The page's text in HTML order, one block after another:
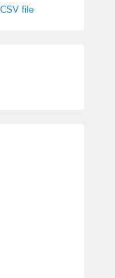
file